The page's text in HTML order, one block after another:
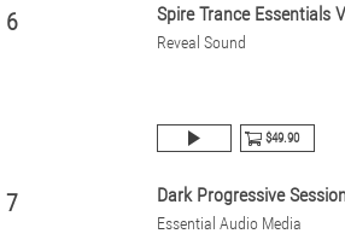
6 Spire Trance Essentials
Reveal Sound
$49.90
7 Dark Progressive
Essential Audio Media